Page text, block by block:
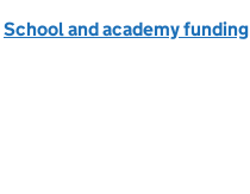
School and academy funding